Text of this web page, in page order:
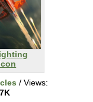
/ Views:
7K